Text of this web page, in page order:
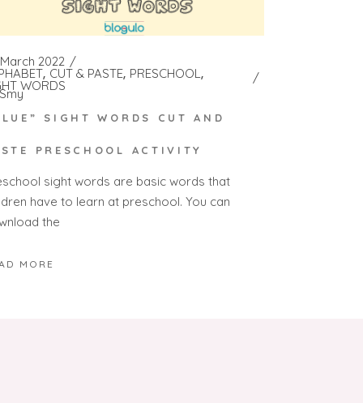
2022
CUT & PASTE PRESCHOOL
WORDS
Smy
SIGHT WORDS CUT AND
PRESCHOOL ACTIVITY
sight words are basic words that
have to learn at preschool. You can
the
MORE